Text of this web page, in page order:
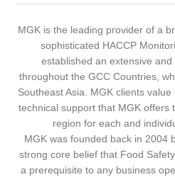
MGK is the leading provider of a
sophisticated HACCP
established an extensive
throughout the GCC Countries,
Southeast Asia. MGK clients
technical support that MGK offers
region for each and
MGK was founded back in 2004
strong core belief that Food
a prerequisite to any business